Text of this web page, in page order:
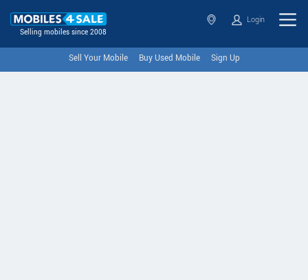
Selling mobiles since 2008
Login
Sell Your Mobile Buy Used Mobile Sign Up